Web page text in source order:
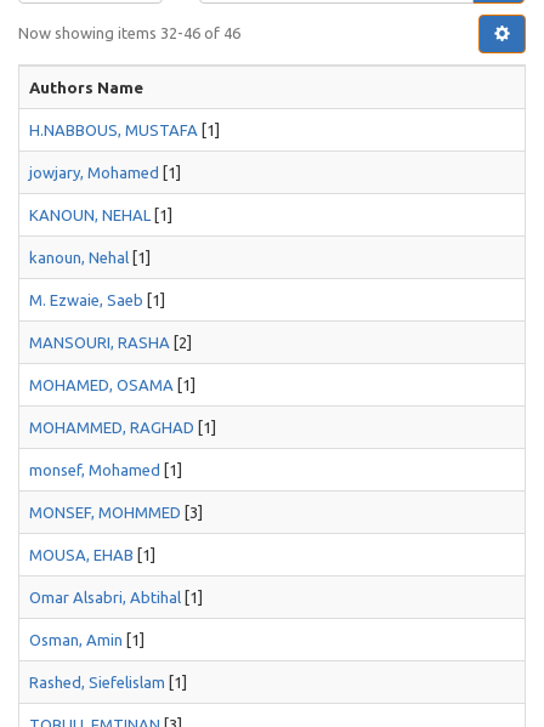
Now showing items 32-46 of 46
Authors Name
H.NABBOUS, MUSTAFA [1]
jowjary, Mohamed [1]
KANOUN, NEHAL [1]
kanoun, Nehal [1]
M. Ezwaie, Saeb [1]
MANSOURI, RASHA [2]
MOHAMED, OSAMA [1]
MOHAMMED, RAGHAD [1]
monsef, Mohamed [1]
MONSEF, MOHMMED [3]
MOUSA, EHAB [1]
Omar Alsabri, Abtihal [1]
Osman, Amin [1]
Rashed, Siefelislam [1]